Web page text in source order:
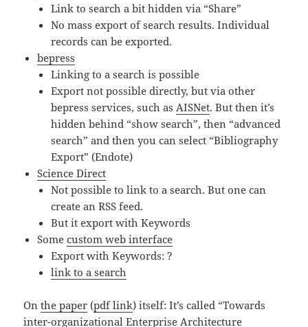
Link to search a bit hidden via “Share”
No mass export of search results. Individual
records can be exported.
bepress
Linking to a search is possible
Export not possible directly, but via other
bepress services, such asAISNet. But then it’s
hidden behind “show search”, then “advanced
search” and then you can select “Bibliography
Export” (Endote)
Science Direct
Not possible to link to a search. But one can
create an RSS feed.
But it export with Keywords
Somecustom web interface
Export with Keywords: ?
link to a search
Onthe paper (pdf link) itself: It’s called “Towards
inter-organizational Enterprise Architecture